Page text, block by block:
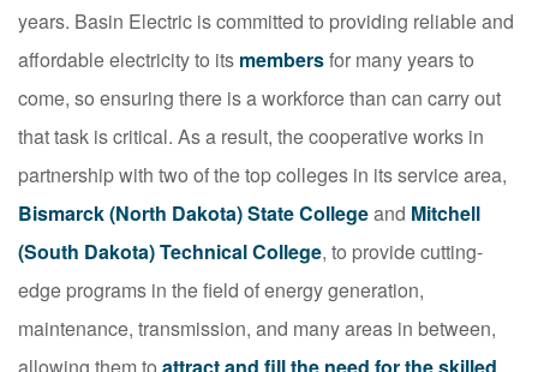
years. Basin Electric is committed to providing reliable and
affordable electricity to its membersfor many years to
come, so ensuring there is a workforce than can carry out
that task is critical. As a result, the cooperative works in
partnership with two of the top colleges in its service area,
Bismarck (North Dakota) State Collegeand Mitchell
(South Dakota) Technical College, to provide cutting-
edge programs in the field of energy generation,
maintenance, transmission, and many areas in between,